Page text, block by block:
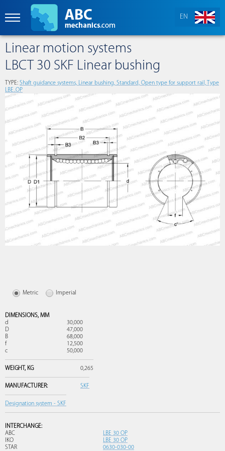
EN
Linear motion systems
LBCT 30 SKF Linear bushing
TYPE: Shaft guidance systems, Linear bushing, Standard, Open type for support rail, Type
LBE..OP
Metric Imperial
DIMENSIONS, MM
d
30,000
D
47,000
B
68,000
f
12,500
c
50,000
WEIGHT, KG 0,265
MANUFACTURER: SKF
Designation system - SKF
INTERCHANGE:
ABC
LBE 30 OP
IKO
LBE 30 OP
STAR
0630-030-00